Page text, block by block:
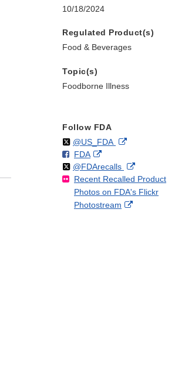
10/18/2024
Regulated Product(s)
Food & Beverages
Topic(s)
Foodborne Illness
Follow FDA
Follow
@US_FDAon External
Disclaimer
F
o
l
l
o
FDAo
n
F
a
c
External
Link
Disclaimer
Follow
@FDArecallson
X
External
Link
Disclaimer
Recent Recalled Product
Photos on FDA's Flickr
Photostream
External